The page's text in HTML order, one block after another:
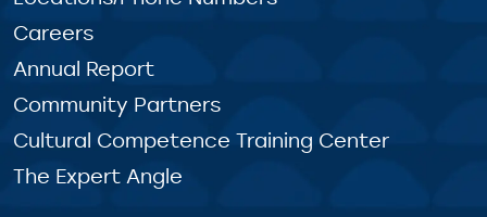
Careers
Annual Report
Community Partners
Cultural Competence Training Center
The Expert Angle